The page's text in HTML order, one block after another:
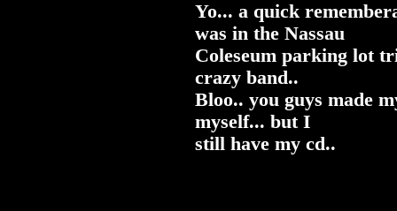
Yo... a quick
was in the Nassau
Coleseum parking lot
crazy band..
Bloo.. you guys made
myself... but I
still have my cd..